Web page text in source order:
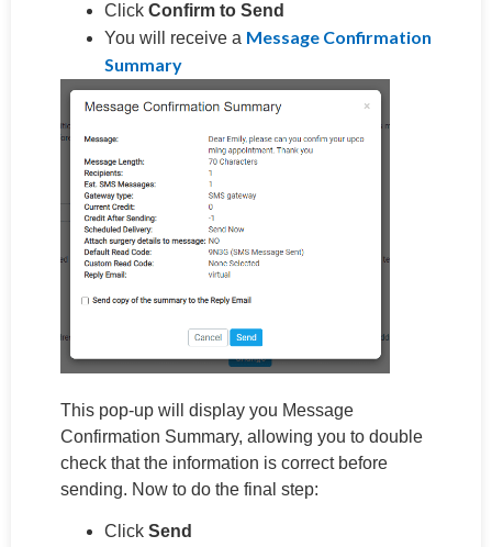
Click Confirm to Send
You will receive a Message Confirmation
Summary
This pop-up will display you Message
Confirmation Summary, allowing you to double
check that the information is correct before
sending. Now to do the final step:
Click Send